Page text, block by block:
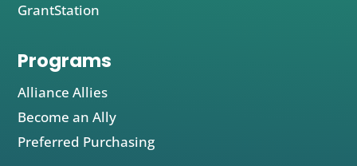
GrantStation
Programs
Alliance Allies
Become an Ally
Preferred Purchasing